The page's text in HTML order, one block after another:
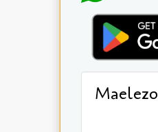
Maelezo